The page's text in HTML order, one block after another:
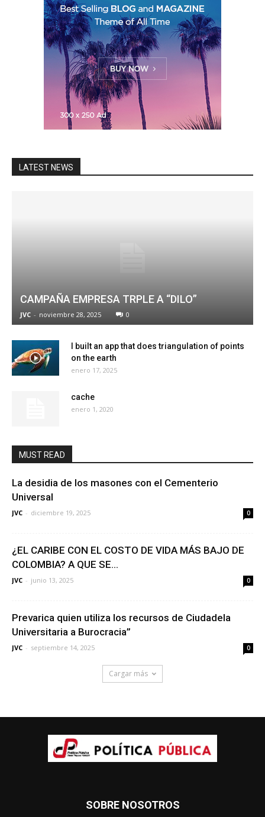
LATEST NEWS
CAMPAÑA EMPRESA TRPLE A “DILO”
JVC - noviembre 28, 2025 0
I built an app that does triangulation of points
on the earth
enero 17, 2025
cache
enero 1, 2020
MUST READ
La desidia de los masones con el Cementerio
Universal
JVC - diciembre 19, 2025 0
¿EL CARIBE CON EL COSTO DE VIDA MÁS BAJO DE
COLOMBIA? A QUE SE...
JVC - junio 13, 2025 0
Prevarica quien utiliza los recursos de Ciudadela
Universitaria a Burocracia”
JVC - septiembre 14, 2025 0
Cargar más
SOBRE NOSOTROS